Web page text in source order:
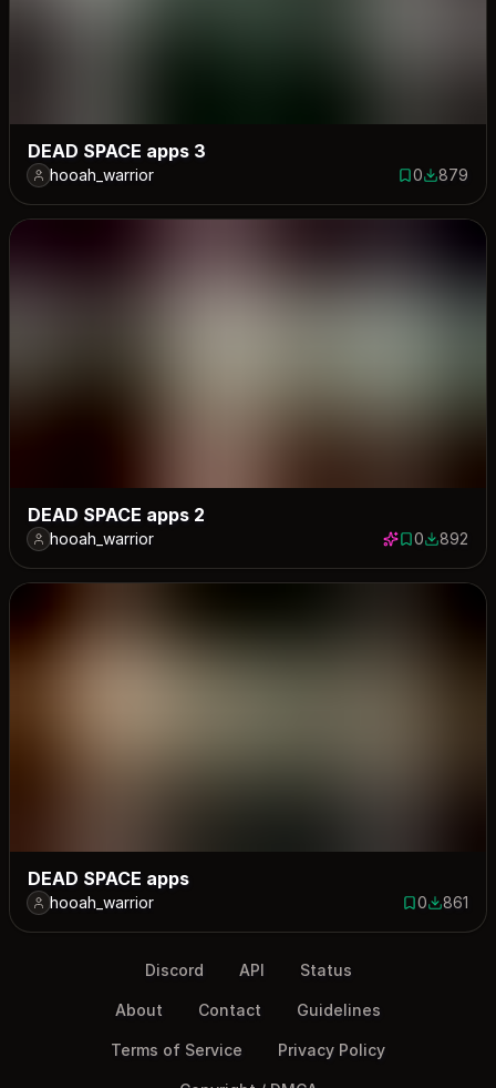
DEAD SPACE apps 3
hooah_warrior 0 saves
0879879
DEAD SPACE apps 2
hooah_warrior 0 saves
0892892
DEAD SPACE apps
hooah_warrior 0 saves
0861861
Discord API Status
About Contact Guidelines
Terms of Service Privacy Policy